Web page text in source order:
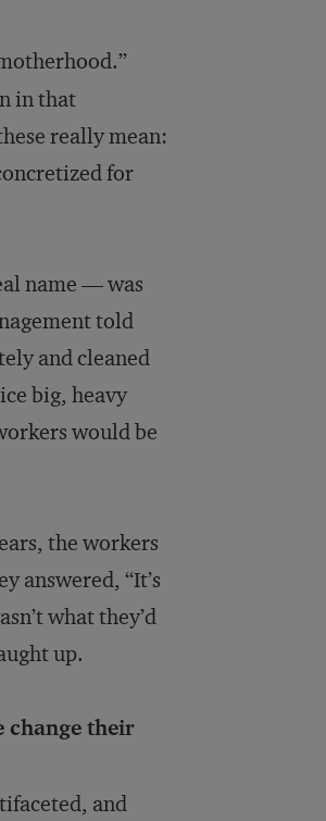
in that
really mean:
for
name — was
told
and cleaned
big, heavy
would be
the workers
answered, “It’s
what they’d
up.
change their
and